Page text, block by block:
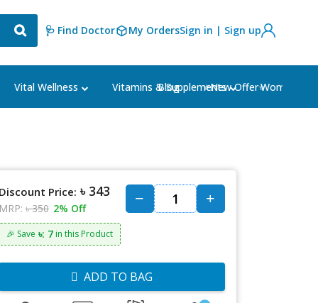
🩺 Find Doctor My OrdersSign in | Sign up
Vital Wellness Vitamins & Supplements Women's
Blog ⭐New Offer⭐
Discount Price: ৳ 343
MRP: ৳ 350 2% Off
🎉 Save ৳: 7in this Product
ADD TO BAG